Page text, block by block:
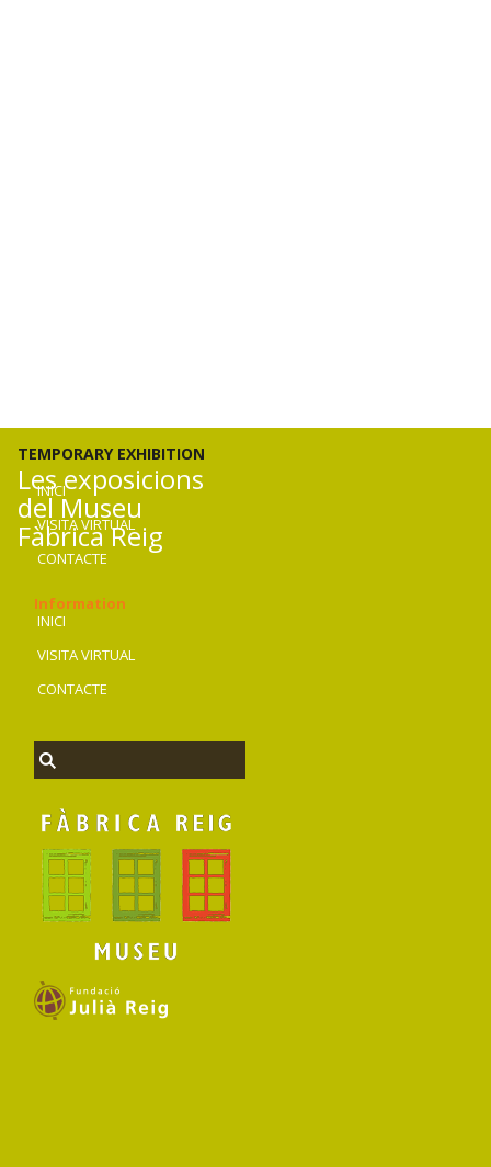
TEMPORARY EXHIBITION
Les exposicions
del Museu
Fàbrica Reig
INICI
VISITA VIRTUAL
CONTACTE
Information
INICI
VISITA VIRTUAL
CONTACTE